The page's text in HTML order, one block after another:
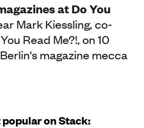
at Do You
Mark Kiessling, co-
Read Me?!, on 10
magazine mecca
popular on Stack: